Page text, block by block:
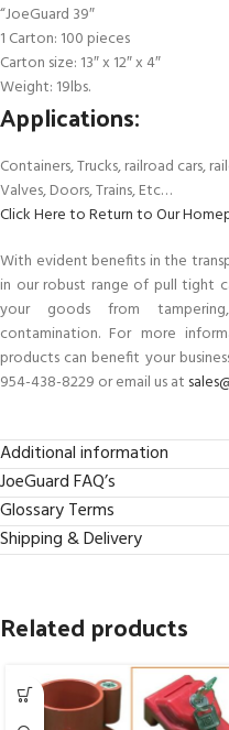
“JoeGuard 39″
1 Carton: 100 pieces
Carton size: 13″ x 12″ x 4″
Weight: 19lbs.
Applications:
Containers, Trucks, railroad cars,
Valves, Doors, Trains, Etc…
Click Here to Return to Our
With evident benefits in the
in our robust range of pull tight
your goods from
contamination. For more
products can benefit your
954-438-8229 or email us at
Additional information
JoeGuard FAQ’s
Glossary Terms
Shipping & Delivery
Related products